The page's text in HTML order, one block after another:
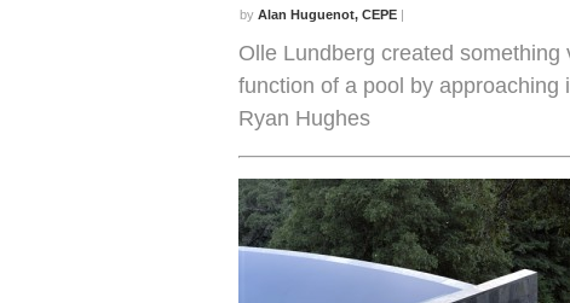
by Alan Huguenot, CEPE |
Olle Lundberg created
function of a pool by
Ryan Hughes